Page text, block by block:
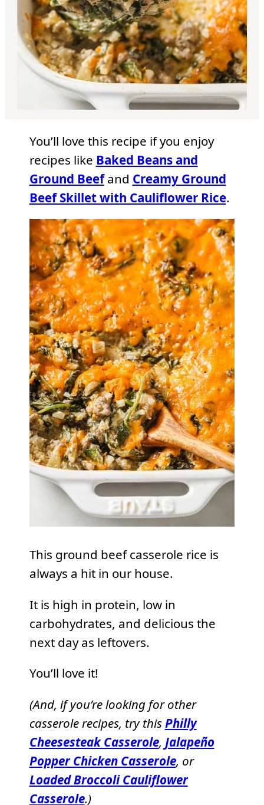
You’ll love this recipe if you enjoy
recipes like Baked Beans and
Ground Beefand Creamy Ground
Beef Skillet with Cauliflower Rice.
This ground beef casserole rice is
always a hit in our house.
It is high in protein, low in
carbohydrates, and delicious the
next day as leftovers.
You’ll love it!
(And, if you’re looking for other
casserole recipes, try thisPhilly
Cheesesteak Casserole, Jalapeño
Popper Chicken Casserole, or
Loaded Broccoli Cauliflower
Casserole.)